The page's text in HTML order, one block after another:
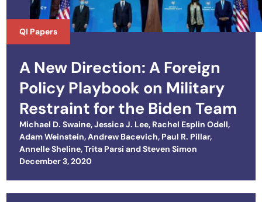
QI Papers
A New Direction: A Foreign
Policy Playbook on Military
Restraint for the Biden Team
Michael D. Swaine,Jessica J. Lee, Rachel Esplin Odell,
Adam Weinstein,Andrew Bacevich, Paul R. Pillar,
Annelle Sheline,Trita Parsi andSteven Simon
Posted on
December 3, 2020